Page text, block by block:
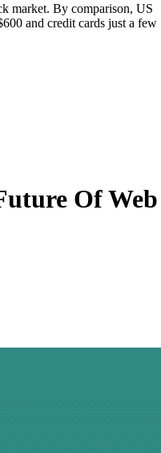
market. By comparison, US
and credit cards just a few
Of Web